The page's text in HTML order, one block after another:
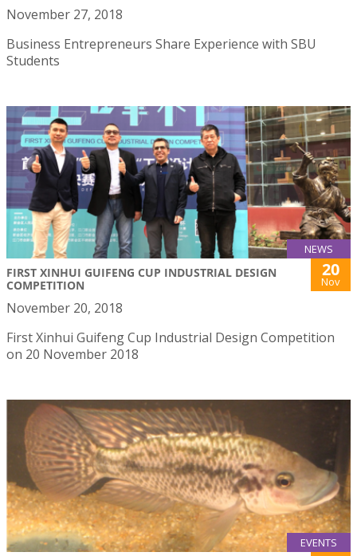
November 27, 2018
Business Entrepreneurs Share Experience with SBU
Students
NEWS
FIRST XINHUI GUIFENG CUP INDUSTRIAL DESIGN
COMPETITION
20
Nov
November 20, 2018
First Xinhui Guifeng Cup Industrial Design Competition
on 20 November 2018
EVENTS